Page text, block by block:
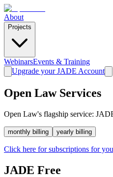
About
Projects
WebinarsEvents & Training
Upgrade your JADE Account
Open Law Services
Open Law's flagship service:
monthly billing yearly billing
Click here for subscriptions for
JADE Free